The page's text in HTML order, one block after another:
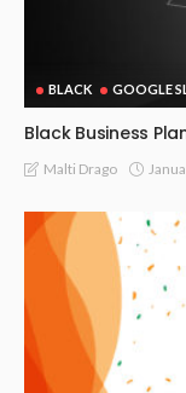
BLACK GOOGLE
Black Business
Malti Drago